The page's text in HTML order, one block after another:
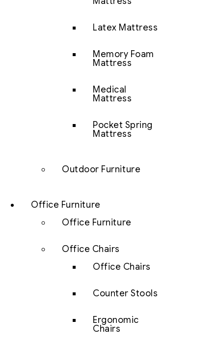
Latex Mattress
Memory Foam
Mattress
Medical
Mattress
Pocket Spring
Mattress
Outdoor Furniture
Office Furniture
Office Furniture
Office Chairs
Office Chairs
Counter Stools
Ergonomic
Chairs